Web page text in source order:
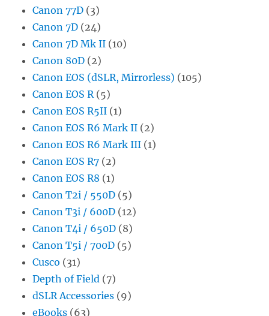
Canon 77D (3)
Canon 7D (24)
Canon 7D Mk II (10)
Canon 80D (2)
Canon EOS (dSLR, Mirrorless) (105)
Canon EOS R (5)
Canon EOS R5II (1)
Canon EOS R6 Mark II (2)
Canon EOS R6 Mark III (1)
Canon EOS R7 (2)
Canon EOS R8 (1)
Canon T2i / 550D (5)
Canon T3i / 600D (12)
Canon T4i / 650D (8)
Canon T5i / 700D (5)
Cusco (31)
Depth of Field (7)
dSLR Accessories (9)
eBooks (63)